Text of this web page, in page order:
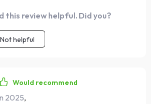
this review helpful. Did you?
Not helpful
Would recommend
2025,